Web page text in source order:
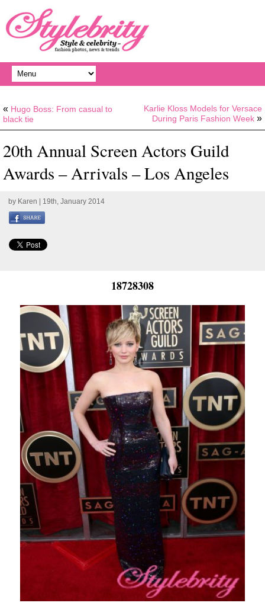
« Hugo Boss: From casual to
black tie
Karlie Kloss Models for Versace
During Paris Fashion Week »
20th Annual Screen Actors Guild
Awards – Arrivals – Los Angeles
by Karen | 19th, January 2014
18728308